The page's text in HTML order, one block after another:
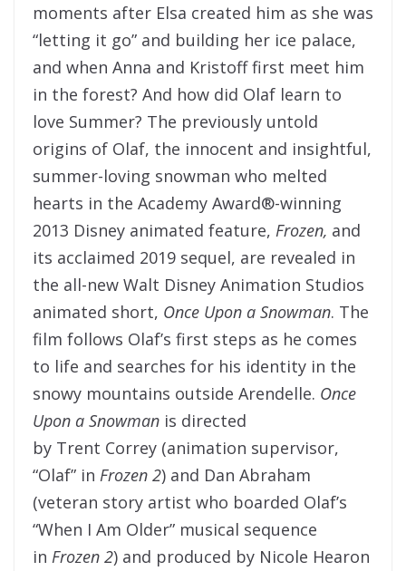
moments after Elsa created him as she was
“letting it go” and building her ice palace,
and when Anna and Kristoff first meet him
in the forest? And how did Olaf learn to
love Summer? The previously untold
origins of Olaf, the innocent and insightful,
summer-loving snowman who melted
hearts in the Academy Award®-winning
2013 Disney animated feature, Frozen, and
its acclaimed 2019 sequel, are revealed in
the all-new Walt Disney Animation Studios
animated short, Once Upon a Snowman. The
film follows Olaf’s first steps as he comes
to life and searches for his identity in the
snowy mountains outside Arendelle. Once
Upon a Snowman is directed
by Trent Correy (animation supervisor,
“Olaf” in Frozen 2) and Dan Abraham
(veteran story artist who boarded Olaf’s
“When I Am Older” musical sequence
in Frozen 2) and produced by Nicole Hearon